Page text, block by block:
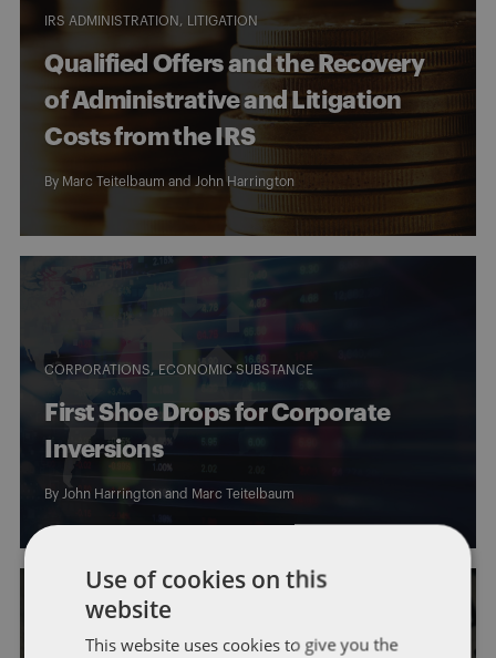
IRS ADMINISTRATION LITIGATION
Qualified Offers and the Recovery
of Administrative and Litigation
Costs from the IRS
By Marc Teitelbaum and John Harrington
CORPORATIONS ECONOMIC SUBSTANCE
First Shoe Drops for Corporate
Inversions
By John Harrington and Marc Teitelbaum
Use of cookies on this
website
This website uses cookies to give you the